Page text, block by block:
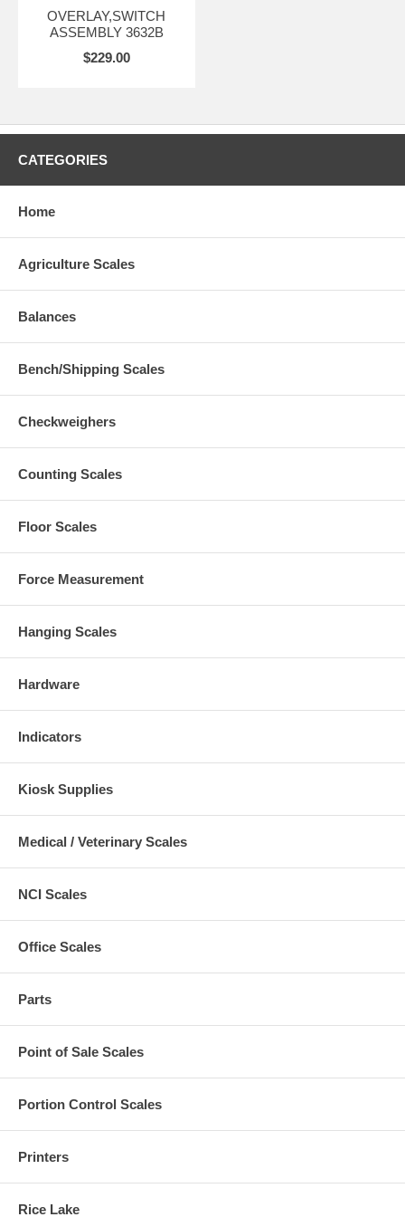
OVERLAY,SWITCH
ASSEMBLY 3632B
$229.00
CATEGORIES
Home
Agriculture Scales
Balances
Bench/Shipping Scales
Checkweighers
Counting Scales
Floor Scales
Force Measurement
Hanging Scales
Hardware
Indicators
Kiosk Supplies
Medical / Veterinary Scales
NCI Scales
Office Scales
Parts
Point of Sale Scales
Portion Control Scales
Printers
Rice Lake